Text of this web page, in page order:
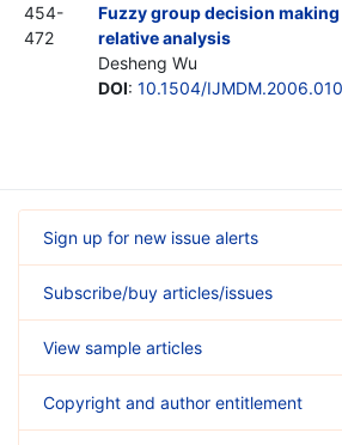
454-
472
Fuzzy group decision
relative analysis
Desheng Wu
DOI: 10.1504/
Sign up for new issue alerts
Subscribe/buy articles/issues
View sample articles
Copyright and author entitlement